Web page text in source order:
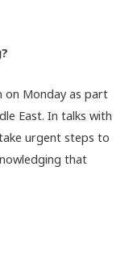
on Monday as part
East. In talks with
urgent steps to
that